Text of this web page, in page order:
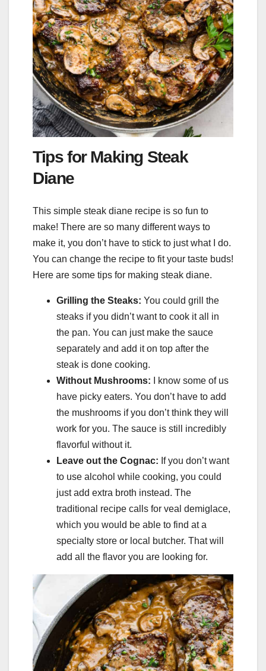
Tips for Making Steak
Diane
This simple steak diane recipe is so fun to
make! There are so many different ways to
make it, you don’t have to stick to just what I do.
You can change the recipe to fit your taste buds!
Here are some tips for making steak diane.
Grilling the Steaks: You could grill the
steaks if you didn’t want to cook it all in
the pan. You can just make the sauce
separately and add it on top after the
steak is done cooking.
Without Mushrooms:
I know some of us
have picky eaters. You don’t have to add
the mushrooms if you don’t think they will
work for you. The sauce is still incredibly
flavorful without it.
Leave out the Cognac: If you don’t want
to use alcohol while cooking, you could
just add extra broth instead. The
traditional recipe calls for veal demiglace,
which you would be able to find at a
specialty store or local butcher. That will
add all the flavor you are looking for.